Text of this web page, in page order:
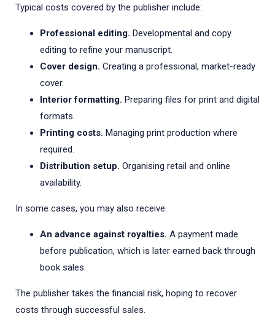
Typical costs covered by the publisher include:
Professional editing. Developmental and copy
editing to refine your manuscript.
Cover design. Creating a professional, market-ready
cover.
Interior formatting. Preparing files for print and digital
formats.
Printing costs. Managing print production where
required.
Distribution setup. Organising retail and online
availability.
In some cases, you may also receive:
An advance against royalties. A payment made
before publication, which is later earned back through
book sales.
The publisher takes the financial risk, hoping to recover
costs through successful sales.